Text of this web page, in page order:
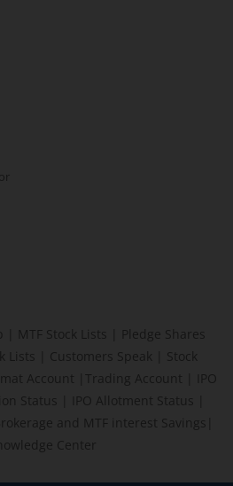
MTF Stock Lists
Pledge Shares
Lists Customers Speak
Stock
Account Trading Account
IPO
Status IPO Allotment Status
and MTF interest Savings
Center